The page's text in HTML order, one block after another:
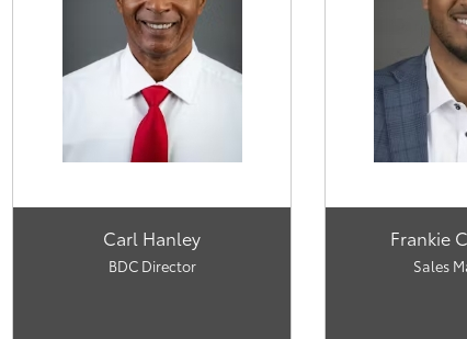
Carl Hanley
BDC Director
Frankie
Sales